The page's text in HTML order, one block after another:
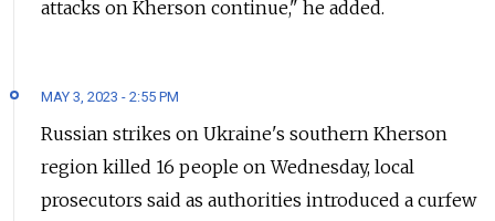
attacks on Kherson continue," he added.
MAY 3, 2023 - 2:55 PM
Russian strikes on Ukraine's southern Kherson
region killed 16 people on Wednesday, local
prosecutors said as authorities introduced a curfew